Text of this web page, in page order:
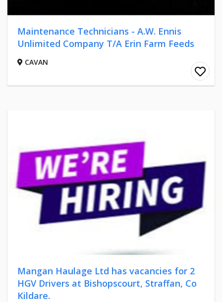
Maintenance Technicians - A.W. Ennis
Unlimited Company T/A Erin Farm Feeds
CAVAN
Mangan Haulage Ltd has vacancies for 2
HGV Drivers at Bishopscourt, Straffan, Co
Kildare.